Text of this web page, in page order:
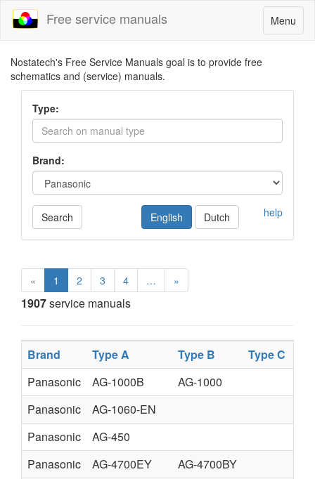
Toggle
navigation
Menu
Free service manuals
Nostatech's Free Service Manuals goal is to provide free
schematics and (service) manuals.
Type:
Brand:
Search help
English Dutch
« 1 2 3 4 … »
1907service manuals
Brand Type A Type B
Type C
Panasonic
AG-1000B
AG-1000
Panasonic
AG-1060-EN
Panasonic
AG-450
Panasonic
AG-4700EY
AG-4700BY